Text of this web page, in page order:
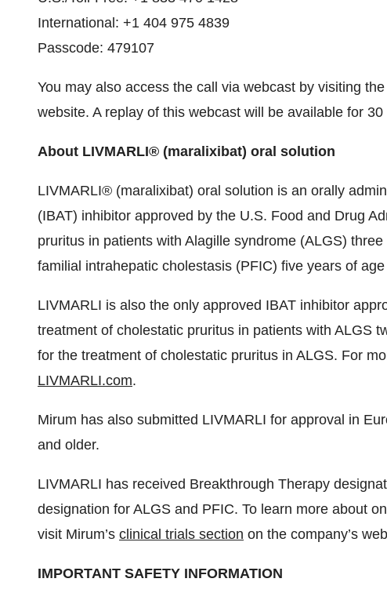
International: +1 404 975 4839
Passcode: 479107
You may also access the call via webcast by visiting
website. A replay of this webcast will be available for 30
About LIVMARLI® (maralixibat) oral solution
LIVMARLI® (maralixibat) oral solution is an orally
(IBAT) inhibitor approved by the U.S. Food and Drug
pruritus in patients with Alagille syndrome (ALGS)
familial intrahepatic cholestasis (PFIC) five years of
LIVMARLI is also the only approved IBAT inhibitor
treatment of cholestatic pruritus in patients with ALGS
for the treatment of cholestatic pruritus in ALGS. For
LIVMARLI.com.
Mirum has also submitted LIVMARLI for approval in
and older.
LIVMARLI has received Breakthrough Therapy
designation for ALGS and PFIC. To learn more about
visit Mirum’s clinical trials section on the company’s
IMPORTANT SAFETY INFORMATION